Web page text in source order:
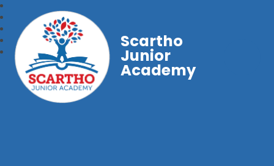
Scartho
Junior
Academy